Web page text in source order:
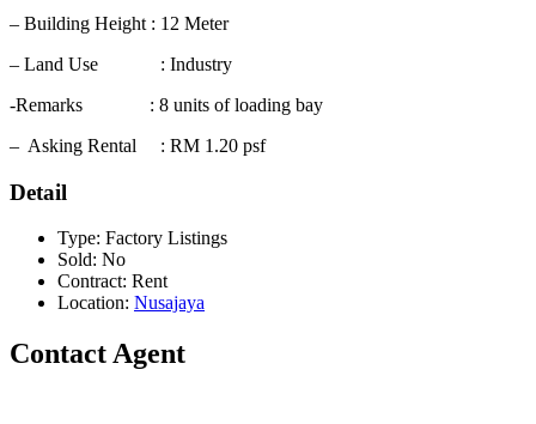
– Building Height : 12 Meter
– Land Use : Industry
-Remarks : 8 units of loading bay
– Asking Rental : RM 1.20 psf
Detail
Type: Factory Listings
Sold: No
Contract: Rent
Location: Nusajaya
Contact Agent